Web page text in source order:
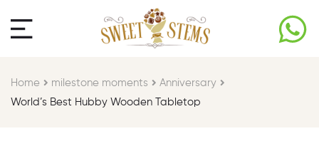
Home milestone moments​
Anniversary
World’s Best Hubby Wooden Tabletop